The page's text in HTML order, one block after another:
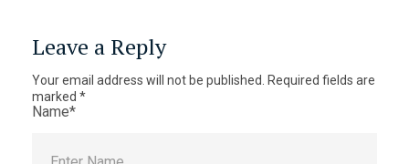
Leave a Reply
Your email address will not be published.
Required fields are
marked *
Name*